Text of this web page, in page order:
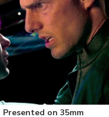
Presented on 35mm